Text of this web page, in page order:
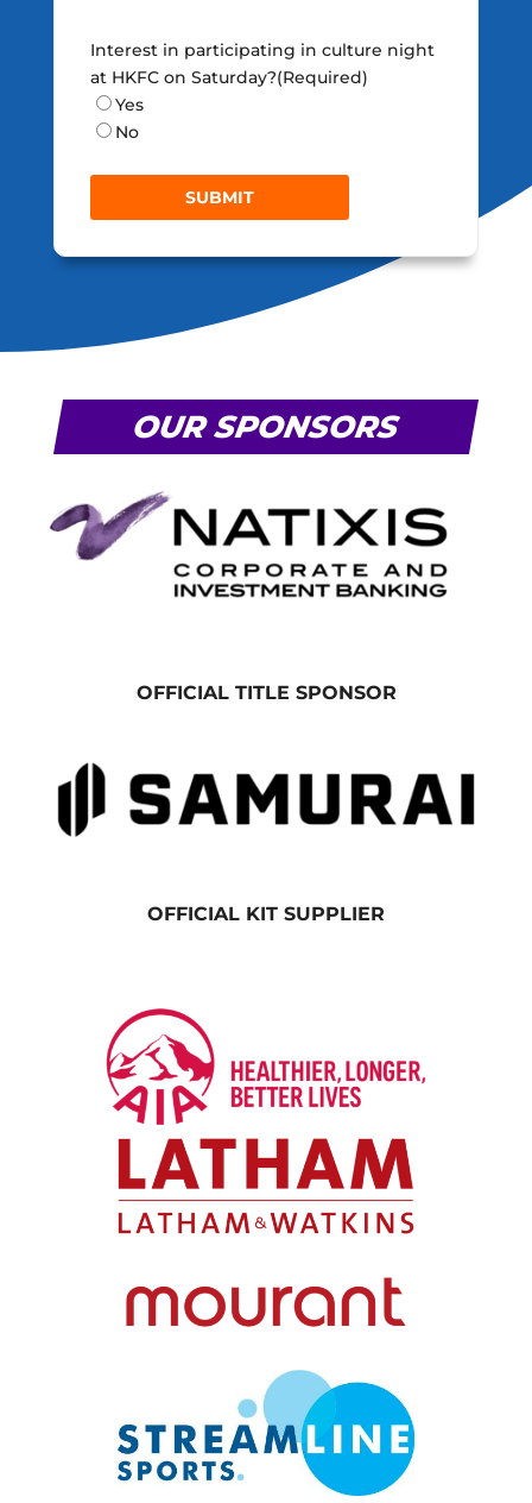
Interest in participating in culture night
at HKFC on Saturday?(Required)
Yes
No
OUR SPONSORS
OFFICIAL TITLE SPONSOR
OFFICIAL KIT SUPPLIER